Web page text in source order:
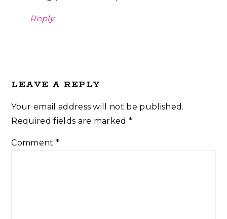
Reply
LEAVE A REPLY
Your email address will not be published.
Required fields are marked*
Comment *